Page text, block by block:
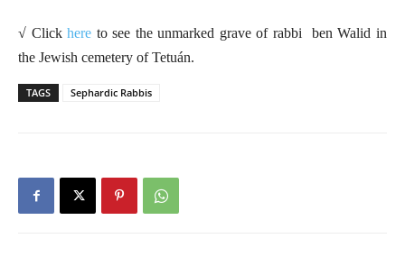
√ Clickhere to see the unmarked grave of rabbi ben Walid in
the Jewish cemetery of Tetuán.
TAGS Sephardic Rabbis